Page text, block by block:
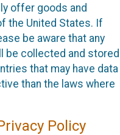
offer goods and
the United States. If
be aware that any
be collected and stored
that may have data
than the laws where
Policy